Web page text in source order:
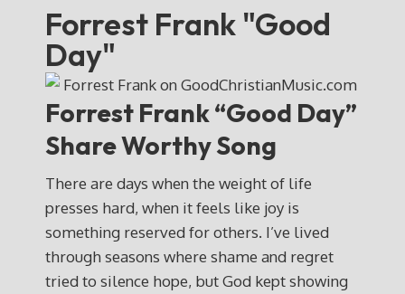
Forrest Frank "Good
Day"
Forrest Frank “Good Day”
Share Worthy Song
There are days when the weight of life
presses hard, when it feels like joy is
something reserved for others. I’ve lived
through seasons where shame and regret
tried to silence hope, but God kept showing